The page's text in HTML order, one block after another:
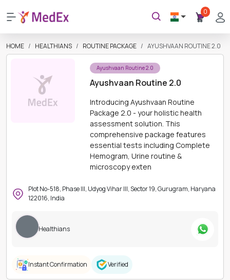
0
HOME HEALTHIANS ROUTINE PACKAGE AYUSHVAAN ROUTINE 2.0
Ayushvaan Routine 2.0
Ayushvaan Routine 2.0
Introducing Ayushvaan Routine
Package 2.0 - your holistic health
assessment solution. This
comprehensive package features
essential tests including Complete
Hemogram, Urine routine &
microscopy exten
Plot No-518, Phase III, Udyog Vihar III, Sector 19, Gurugram, Haryana
122016, India
Healthians
Instant Confirmation Verified